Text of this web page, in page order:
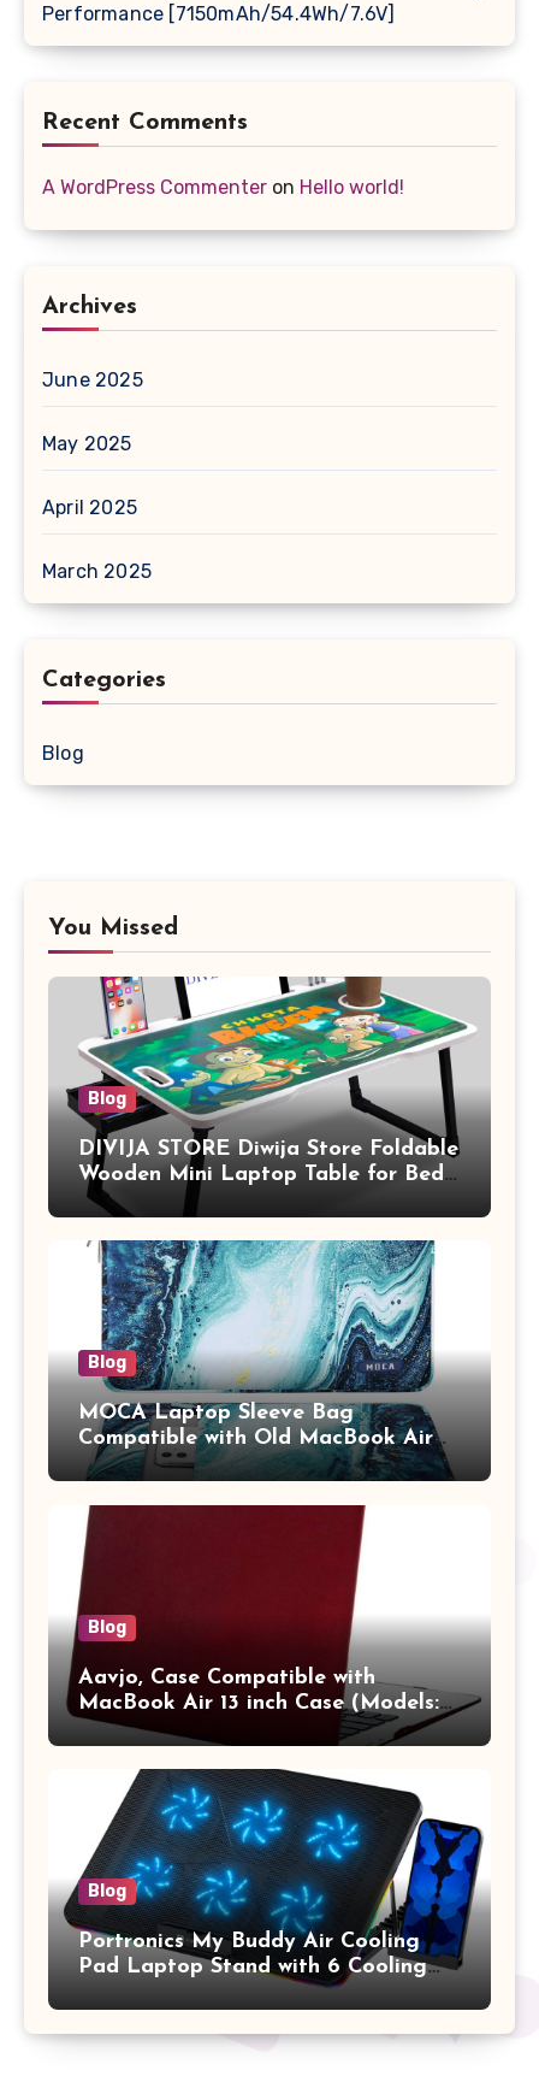
Performance [7150mAh/54.4Wh/7.6V]
Recent Comments
A WordPress Commenter on Hello world!
Archives
June 2025
May 2025
April 2025
March 2025
Categories
Blog
You Missed
Blog
DIVIJA STORE Diwija Store Foldable
Wooden Mini Laptop Table for Bed,
Study Table with Drawer,
Tablet/Mobile Holder for Kids &
Adults (chota bheem)
Blog
MOCA Laptop Sleeve Bag
Compatible with Old MacBook Air
13.3 / MacBook Pro 14 M3 M2 M1
Pro/Max A2442 Sleeve Polyester
Vertical Case with Pocket,Blue
Blog
Aavjo, Case Compatible with
MacBook Air 13 inch Case (Models:
A1369 & A1466, Older Version 2010-
2017 Release), Plastic Hard Shell &
Keyboard Cover, (Wine Red)
Blog
Portronics My Buddy Air Cooling
Pad Laptop Stand with 6 Cooling
Fans, RGB Lights, 7 Adjustable
Heights, Mobile Stand for Upto 17
Inches Laptop (Black)